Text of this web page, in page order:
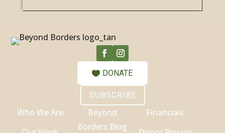
DONATE
SUBSCRIBE
Who We Are
Beyond
Borders Blog
Financials